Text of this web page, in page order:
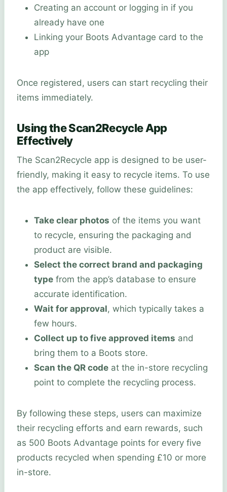
Creating an account or logging in if you
already have one
Linking your Boots Advantage card to the
app
Once registered, users can start recycling their
items immediately.
Using the Scan2Recycle App
Effectively
The Scan2Recycle app is designed to be user-
friendly, making it easy to recycle items. To use
the app effectively, follow these guidelines:
Take clear photos of the items you want
to recycle, ensuring the packaging and
product are visible.
Select the correct brand and packaging
type from the app’s database to ensure
accurate identification.
Wait for approval, which typically takes a
few hours.
Collect up to five approved items and
bring them to a Boots store.
Scan the QR code at the in-store recycling
point to complete the recycling process.
By following these steps, users can maximize
their recycling efforts and earn rewards, such
as 500 Boots Advantage points for every five
products recycled when spending £10 or more
in-store.